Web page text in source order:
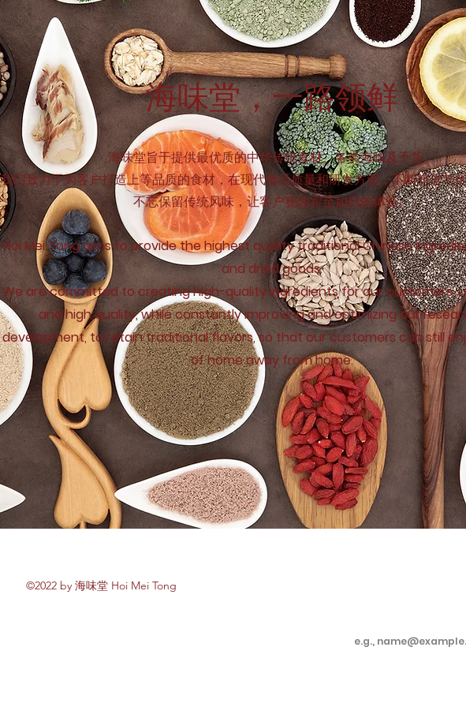
海味堂，​一路领鲜
海味堂旨于提供最优质的中华传统食材、各类海味及干货。
我们致力于为客户打造上等品质的食材，在现代食品质量和研发方面，不断精进与
不忘保留传统风味，让客户犹如宾至如归的体验。
Hoi Mei Tong aims to provide the highest quality traditional Chinese
and dried goods.
We are committed to creating high-quality ingredients for our customers,
and high quality, while constantly improving and optimizing our
development, to retain traditional flavors, so that our customers can still
of home away from home.
©2022 by 海味堂 Hoi Mei Tong